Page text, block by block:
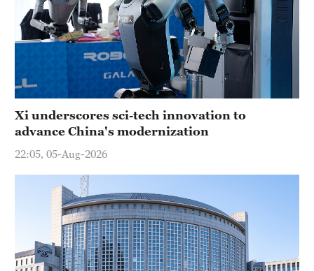
Xi underscores sci-tech innovation to
advance China's modernization
22:05, 05-Aug-2026